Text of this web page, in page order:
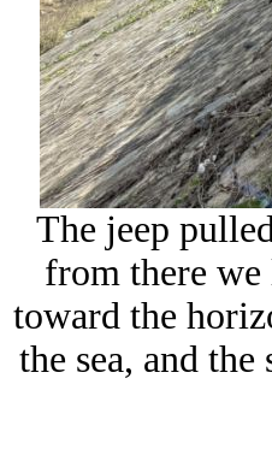
The jeep
from there we
toward the
the sea, and